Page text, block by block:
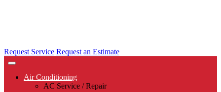
Request Service Request an Estimate
Air Conditioning
AC Service / Repair